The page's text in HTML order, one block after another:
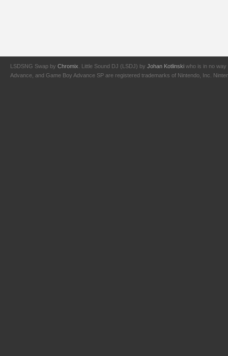
LSDSNG Swap by Chromix . Little Sound DJ (LSDJ) by Johan Kotlinski who is in no way
Advance, and Game Boy Advance SP are registered trademarks of Nintendo, Inc.